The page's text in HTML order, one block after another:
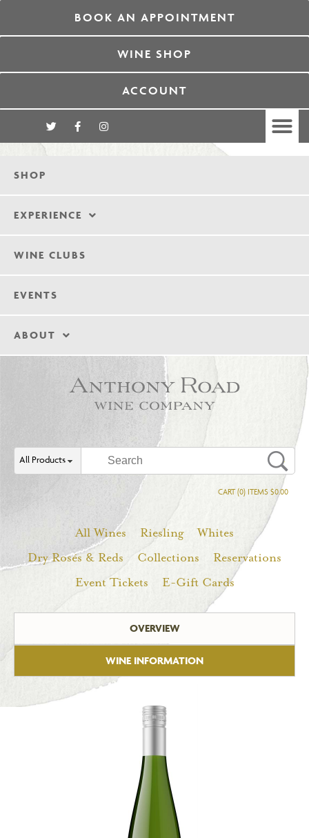
BOOK AN APPOINTMENT
WINE SHOP
ACCOUNT
SHOP
EXPERIENCE
WINE CLUBS
EVENTS
ABOUT
All Products
CART (0) ITEMS $0.00
All Wines Riesling
Whites
Dry Rosés & Reds
Collections
Reservations
Event Tickets
E-Gift Cards
OVERVIEW
WINE INFORMATION